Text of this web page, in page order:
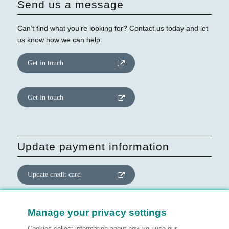
Send us a message
Can’t find what you’re looking for? Contact us today and let
us know how we can help.
Get in touch
Get in touch
Update payment information
Update credit card
Update website consent
Manage your privacy settings